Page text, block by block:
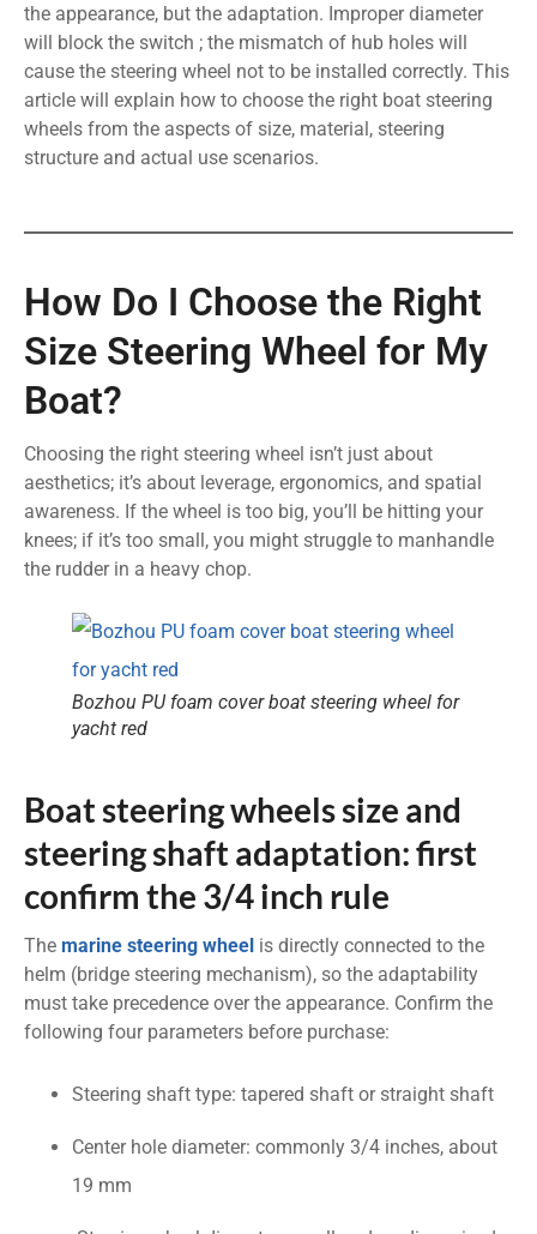
the appearance, but the adaptation. Improper diameter
will block the switch ; the mismatch of hub holes will
cause the steering wheel not to be installed correctly. This
article will explain how to choose the right boat steering
wheels from the aspects of size, material, steering
structure and actual use scenarios.
How Do I Choose the Right
Size Steering Wheel for My
Boat?
Choosing the right steering wheel isn’t just about
aesthetics; it’s about leverage, ergonomics, and spatial
awareness. If the wheel is too big, you’ll be hitting your
knees; if it’s too small, you might struggle to manhandle
the rudder in a heavy chop.
Bozhou PU foam cover boat steering wheel for
yacht red
Boat steering wheels size and
steering shaft adaptation: first
confirm the 3/4 inch rule
The marine steering wheel is directly connected to the
helm (bridge steering mechanism), so the adaptability
must take precedence over the appearance. Confirm the
following four parameters before purchase:
Steering shaft type: tapered shaft or straight shaft
Center hole diameter: commonly 3/4 inches, about
19 mm